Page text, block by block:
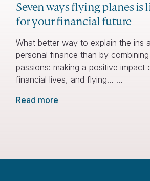
Seven ways flying planes
for your financial future
What better way to explain the ins
personal finance than by
passions: making a positive impact
financial lives, and flying… …
Read more